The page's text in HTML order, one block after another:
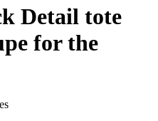
Detail tote
for the